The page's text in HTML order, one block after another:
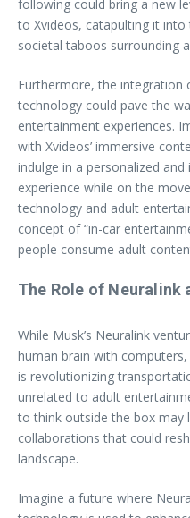
following could bring a new
to Xvideos, catapulting it
societal taboos surrounding
Furthermore, the integration
technology could pave the
entertainment experiences.
with Xvideos’ immersive
indulge in a personalized
experience while on the
technology and adult
concept of “in-car
people consume adult
The Role of Neuralink
While Musk’s Neuralink
human brain with
is revolutionizing
unrelated to adult
to think outside the box may
collaborations that could
landscape.
Imagine a future where